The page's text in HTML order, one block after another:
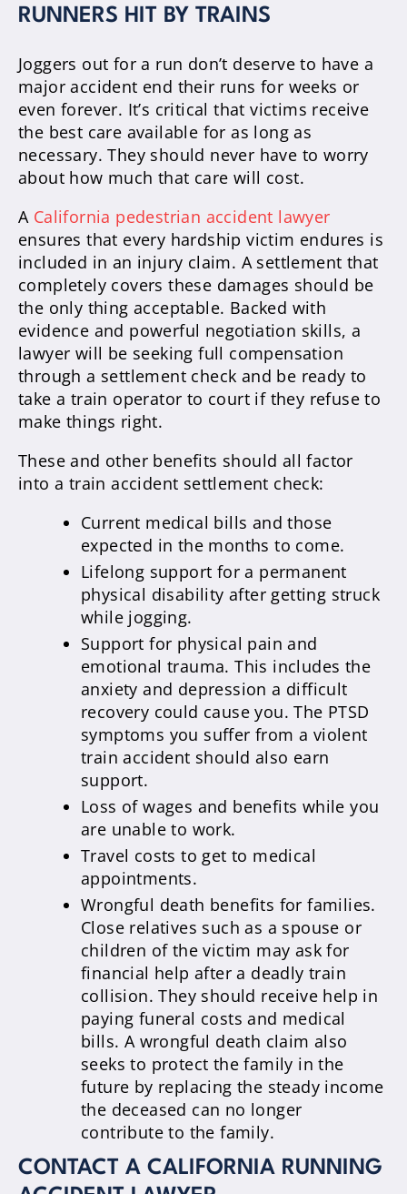
RUNNERS HIT BY TRAINS
Joggers out for a run don’t deserve to have a
major accident end their runs for weeks or
even forever. It’s critical that victims receive
the best care available for as long as
necessary. They should never have to worry
about how much that care will cost.
A California pedestrian accident lawyer
ensures that every hardship victim endures is
included in an injury claim. A settlement that
completely covers these damages should be
the only thing acceptable. Backed with
evidence and powerful negotiation skills, a
lawyer will be seeking full compensation
through a settlement check and be ready to
take a train operator to court if they refuse to
make things right.
These and other benefits should all factor
into a train accident settlement check:
Current medical bills and those
expected in the months to come.
Lifelong support for a permanent
physical disability after getting struck
while jogging.
Support for physical pain and
emotional trauma. This includes the
anxiety and depression a difficult
recovery could cause you. The PTSD
symptoms you suffer from a violent
train accident should also earn
support.
Loss of wages and benefits while you
are unable to work.
Travel costs to get to medical
appointments.
Wrongful death benefits for families.
Close relatives such as a spouse or
children of the victim may ask for
financial help after a deadly train
collision. They should receive help in
paying funeral costs and medical
bills. A wrongful death claim also
seeks to protect the family in the
future by replacing the steady income
the deceased can no longer
contribute to the family.
CONTACT A CALIFORNIA RUNNING